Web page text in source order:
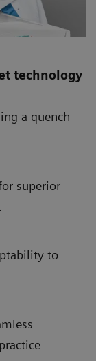
technology
a quench
superior
to